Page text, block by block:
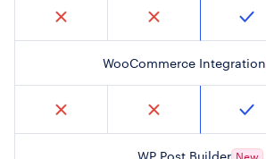
WooCommerce Integration
New